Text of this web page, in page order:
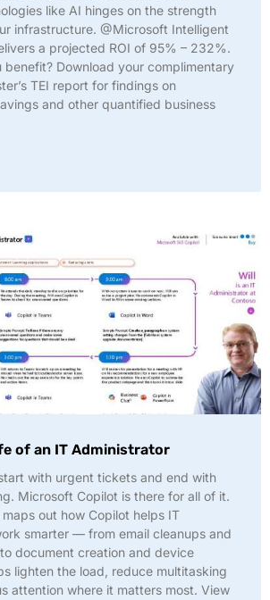
like AI hinges on the strength
infrastructure. @Microsoft Intelligent
a projected ROI of 95% – 232%.
benefit? Download your complimentary
TEI report for findings on
and other quantified business
of an IT Administrator
with urgent tickets and end with
Microsoft Copilot is there for all of it.
out how Copilot helps IT
smarter — from email cleanups and
document creation and device
lighten the load, reduce multitasking
attention where it matters most. View